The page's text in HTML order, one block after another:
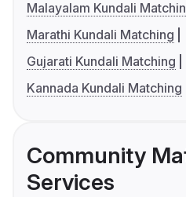
Malayalam Kundali
Marathi Kundali Matching
Gujarati Kundali Matching
Kannada Kundali Matching
Community
Services